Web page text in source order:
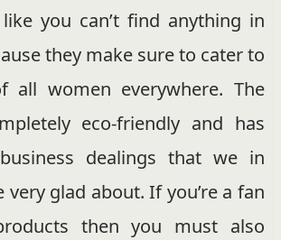
you can’t find anything in
they make sure to cater to
all women everywhere. The
eco-friendly and has
dealings that we in
very glad about. If you’re a fan
then you must also